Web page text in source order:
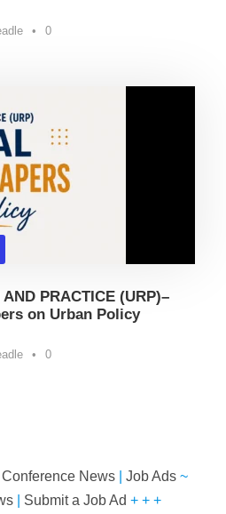
• 0
PRACTICE (URP)–
on Urban Policy
• 0
Conference News| Job Ads~
| Submit a Job Ad + + +